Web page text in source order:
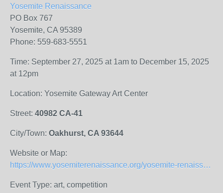
Yosemite Renaissance
PO Box 767
Yosemite, CA 95389
Phone: 559-683-5551
Time: September 27, 2025 at 1am to December 15, 2025
at 12pm
Location: Yosemite Gateway Art Center
Street: 40982 CA-41
City/Town: Oakhurst, CA 93644
Website or Map:
https://www.yosemiterenaissance.org/yosemite-renaissance-41-prospectus
Event Type: art, competition